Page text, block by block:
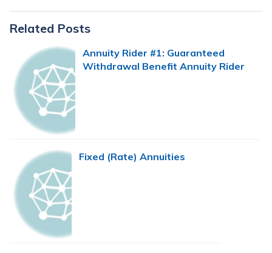
Primary
Sidebar
Related Posts
Annuity Rider #1: Guaranteed
Withdrawal Benefit Annuity Rider
Fixed (Rate) Annuities